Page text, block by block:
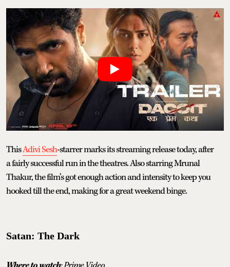
ThisAdivi Sesh-starrer marks its streaming release today, after
a fairly successful run in the theatres. Also starring Mrunal
Thakur, the film’s got enough action and intensity to keep you
hooked till the end, making for a great weekend binge.
Satan: The Dark